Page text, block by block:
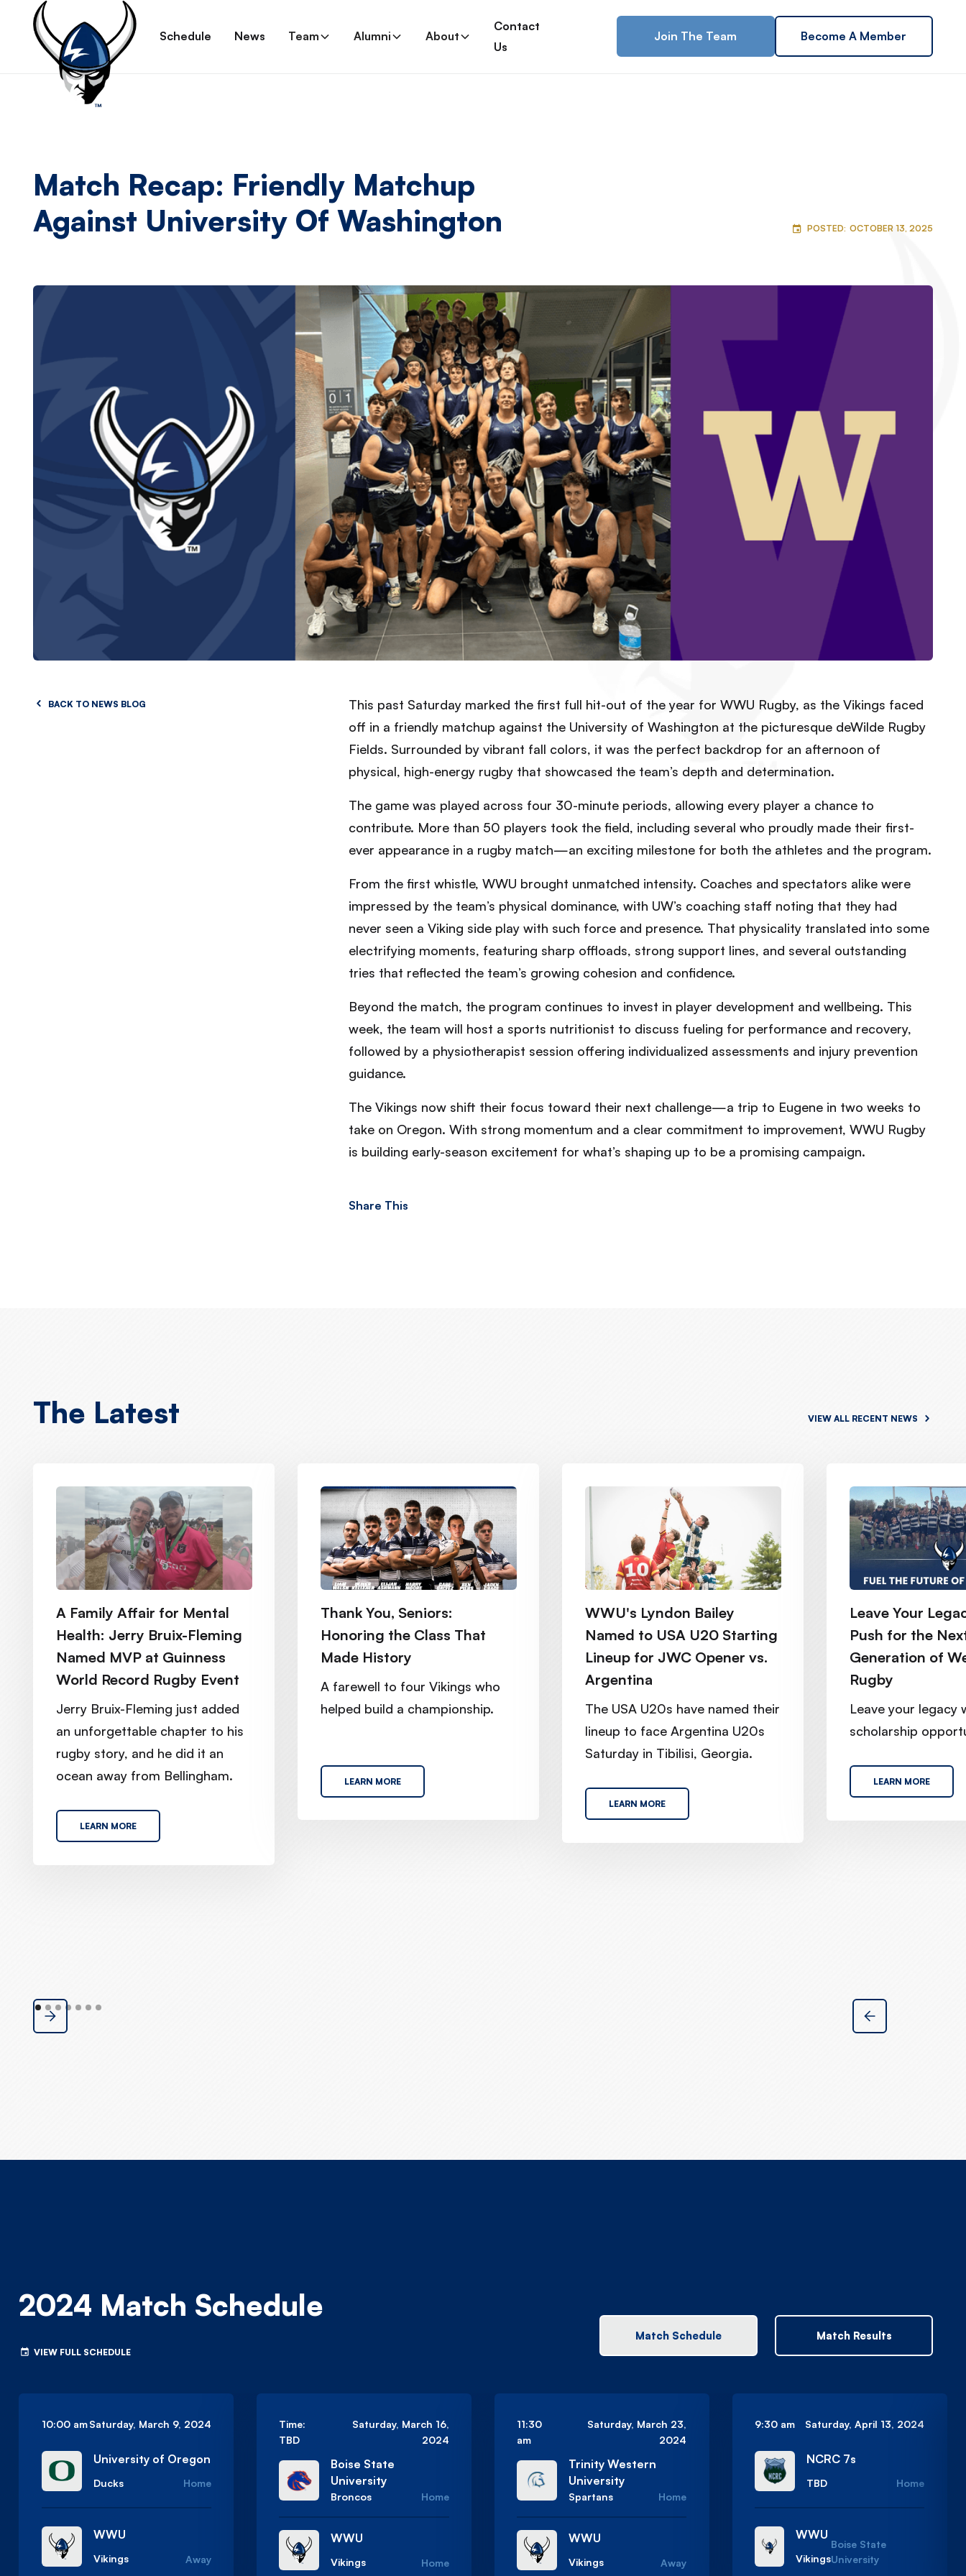
Schedule News Team Alumni About
Contact
Us
Join The Team Become A Member
Match Recap: Friendly Matchup
Against University Of Washington
POSTED: OCTOBER 13, 2025
BACK TO NEWS BLOG
This past Saturday marked the first full hit-out of the year for WWU Rugby, as the Vikings faced
off in a friendly matchup against the University of Washington at the picturesque deWilde Rugby
Fields. Surrounded by vibrant fall colors, it was the perfect backdrop for an afternoon of
physical, high-energy rugby that showcased the team’s depth and determination.
The game was played across four 30-minute periods, allowing every player a chance to
contribute. More than 50 players took the field, including several who proudly made their first-
ever appearance in a rugby match—an exciting milestone for both the athletes and the program.
From the first whistle, WWU brought unmatched intensity. Coaches and spectators alike were
impressed by the team’s physical dominance, with UW’s coaching staff noting that they had
never seen a Viking side play with such force and presence. That physicality translated into some
electrifying moments, featuring sharp offloads, strong support lines, and several outstanding
tries that reflected the team’s growing cohesion and confidence.
Beyond the match, the program continues to invest in player development and wellbeing. This
week, the team will host a sports nutritionist to discuss fueling for performance and recovery,
followed by a physiotherapist session offering individualized assessments and injury prevention
guidance.
The Vikings now shift their focus toward their next challenge—a trip to Eugene in two weeks to
take on Oregon. With strong momentum and a clear commitment to improvement, WWU Rugby
is building early-season excitement for what’s shaping up to be a promising campaign.
Share This
The Latest VIEW ALL RECENT NEWS
A Family Affair for Mental
Health: Jerry Bruix-Fleming
Named MVP at Guinness
World Record Rugby Event
Jerry Bruix-Fleming just added
an unforgettable chapter to his
rugby story, and he did it an
ocean away from Bellingham.
LEARN MORE
Thank You, Seniors:
Honoring the Class That
Made History
A farewell to four Vikings who
helped build a championship.
LEARN MORE
WWU's Lyndon Bailey
Named to USA U20 Starting
Lineup for JWC Opener vs.
Argentina
The USA U20s have named their
lineup to face Argentina U20s
Saturday in Tibilisi, Georgia.
LEARN MORE
Leave Your
Push for the
Generation of
Rugby
Leave your legacy
scholarship
LEARN MORE
Match Schedule Match Results
2024 Match Schedule
VIEW FULL SCHEDULE
10:00 am Saturday, March 9, 2024
University of Oregon
Ducks Home
WWU
Vikings Away
Time:
TBD
Saturday, March 16,
2024
Boise State
University
Broncos Home
WWU
Vikings Home
11:30
am
Saturday, March 23,
2024
Trinity Western
University
Spartans Home
WWU
Vikings Away
9:30 am Saturday, April 13, 2024
NCRC 7s
TBD Home
WWU
Vikings
Boise State
University